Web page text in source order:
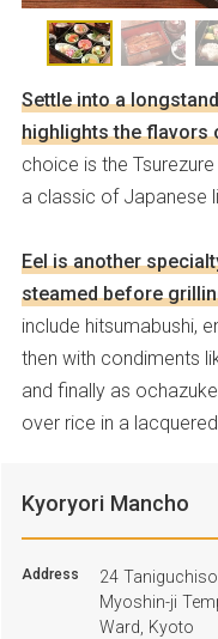
Settle into a
highlights the flavors
choice is the
a classic of Japanese
Eel is another
steamed before
include hitsumabushi,
then with condiments
and finally as
over rice in a
Kyoryori Mancho
Address
24
Myoshin-ji
Ward, Kyoto